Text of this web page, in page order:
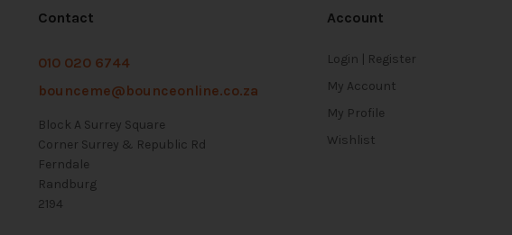
Contact
010 020 6744
bounceme@bounceonline.co.za
Block A Surrey Square
Corner Surrey & Republic Rd
Ferndale
Randburg
2194
Account
Login | Register
My Account
My Profile
Wishlist